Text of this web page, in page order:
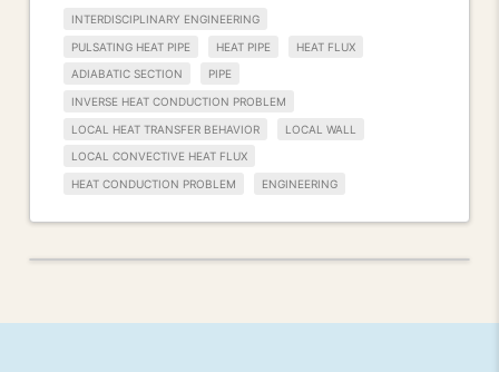
INTERDISCIPLINARY ENGINEERING
PULSATING HEAT PIPE HEAT PIPE HEAT FLUX
ADIABATIC SECTION PIPE
INVERSE HEAT CONDUCTION PROBLEM
LOCAL HEAT TRANSFER BEHAVIOR LOCAL WALL
LOCAL CONVECTIVE HEAT FLUX
HEAT CONDUCTION PROBLEM ENGINEERING